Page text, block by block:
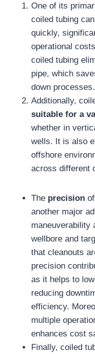
One of its
coiled tubing
quickly,
operational
coiled tubing
pipe, which
down processes.
Additionally,
suitable for a
whether in
wells. It is also
offshore
across different
The precision
another major
maneuverability
wellbore and
that cleanouts
precision
as it helps to
reducing
efficiency.
multiple
enhances cost
Finally, coiled